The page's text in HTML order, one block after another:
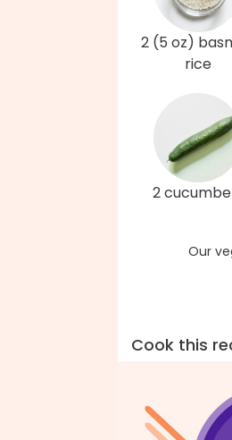
2 (5 oz)
rice
2
Our
Cook this